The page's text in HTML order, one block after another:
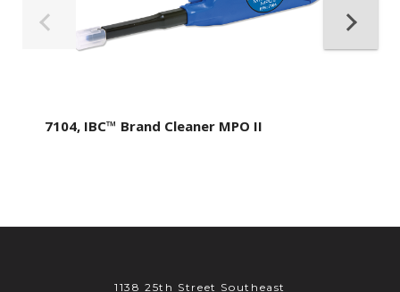
7104, IBC™ Brand Cleaner MPO II
1138 25th Street Southeast